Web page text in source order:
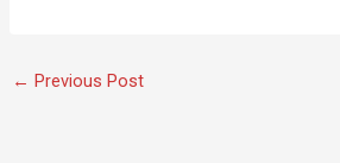
← Previous Post